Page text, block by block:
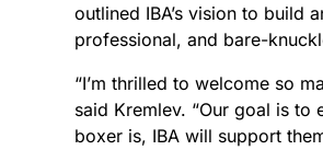
outlined IBA’s vision to build
professional, and bare-
“I’m thrilled to welcome so
said Kremlev. “Our goal is to
boxer is, IBA will support